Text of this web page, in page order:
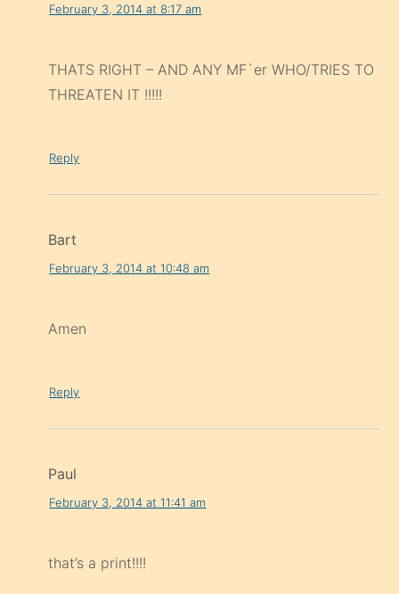
February 3, 2014 at 8:17 am
THATS RIGHT – AND ANY MF`er WHO/TRIES TO
THREATEN IT !!!!!
Reply
Bart
February 3, 2014 at 10:48 am
Amen
Reply
Paul
February 3, 2014 at 11:41 am
that’s a print!!!!